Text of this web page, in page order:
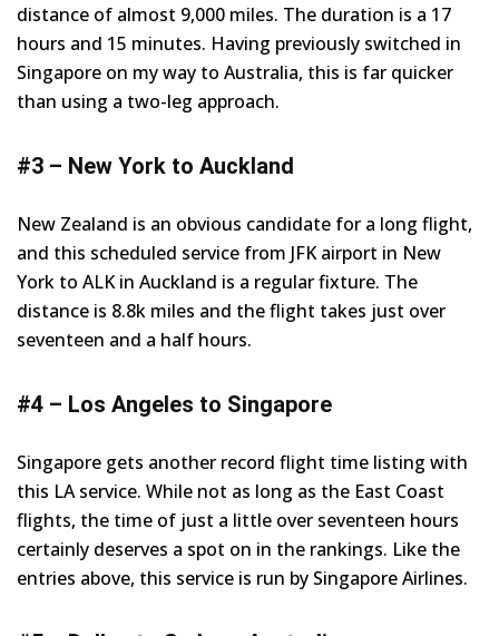
distance of almost 9,000 miles. The duration is a 17
hours and 15 minutes. Having previously switched in
Singapore on my way to Australia, this is far quicker
than using a two-leg approach.
#3 – New York to Auckland
New Zealand is an obvious candidate for a long flight,
and this scheduled service from JFK airport in New
York to ALK in Auckland is a regular fixture. The
distance is 8.8k miles and the flight takes just over
seventeen and a half hours.
#4 – Los Angeles to Singapore
Singapore gets another record flight time listing with
this LA service. While not as long as the East Coast
flights, the time of just a little over seventeen hours
certainly deserves a spot on in the rankings. Like the
entries above, this service is run by Singapore Airlines.